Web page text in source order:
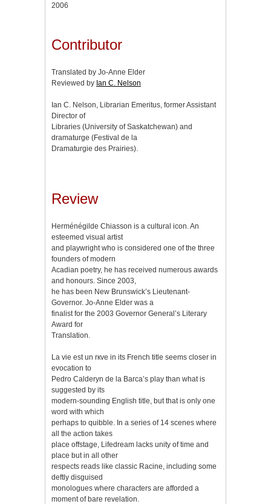
2006
Contributor
Translated by Jo-Anne Elder
Reviewed by Ian C. Nelson
Ian C. Nelson, Librarian Emeritus, former Assistant
Director of
Libraries (University of Saskatchewan) and
dramaturge (Festival de la
Dramaturgie des Prairies).
Review
Herménégilde Chiasson is a cultural icon. An
esteemed visual artist
and playwright who is considered one of the three
founders of modern
Acadian poetry, he has received numerous awards
and honours. Since 2003,
he has been New Brunswick’s Lieutenant-
Governor. Jo-Anne Elder was a
finalist for the 2003 Governor General’s Literary
Award for
Translation.
La vie est un rкve in its French title seems closer in
evocation to
Pedro Calderуn de la Barca’s play than what is
suggested by its
modern-sounding English title, but that is only one
word with which
perhaps to quibble. In a series of 14 scenes where
all the action takes
place offstage, Lifedream lacks unity of time and
place but in all other
respects reads like classic Racine, including some
deftly disguised
monologues where characters are afforded a
moment of bare revelation.